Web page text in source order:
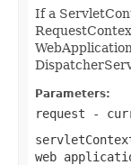
If a
Parameters:
request -
web